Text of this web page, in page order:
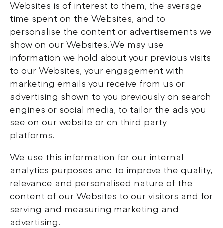
Websites is of interest to them, the average
time spent on the Websites, and to
personalise the content or advertisements we
show on our Websites. We may use
information we hold about your previous visits
to our Websites, your engagement with
marketing emails you receive from us or
advertising shown to you previously on search
engines or social media, to tailor the ads you
see on our website or on third party
platforms.
We use this information for our internal
analytics purposes and to improve the quality,
relevance and personalised nature of the
content of our Websites to our visitors and for
serving and measuring marketing and
advertising.